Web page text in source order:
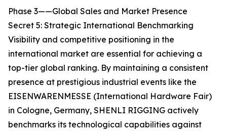
Phase 3——Global Sales and Market Presence
Secret 5: Strategic International Benchmarking
Visibility and competitive positioning in the
international market are essential for achieving a
top-tier global ranking. By maintaining a consistent
presence at prestigious industrial events like the
EISENWARENMESSE (International Hardware Fair)
in Cologne, Germany, SHENLI RIGGING actively
benchmarks its technological capabilities against